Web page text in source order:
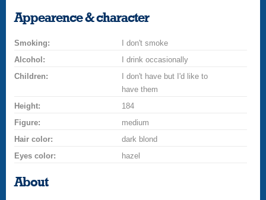
a
smilekissa
champagne
a
drink
a
rose
Appearence & character
Smoking:
I don't smoke
Alcohol:
I drink occasionally
Children:
I don't have but I'd like to
have them
Height:
184
Figure:
medium
Hair color:
dark blond
Eyes color:
hazel
About